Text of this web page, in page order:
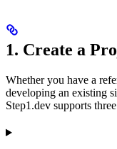
1. Create a
Whether you have a
developing an existing
Step1.dev supports